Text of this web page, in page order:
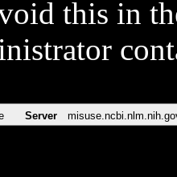
this in
Server